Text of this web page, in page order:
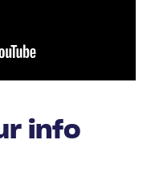
info